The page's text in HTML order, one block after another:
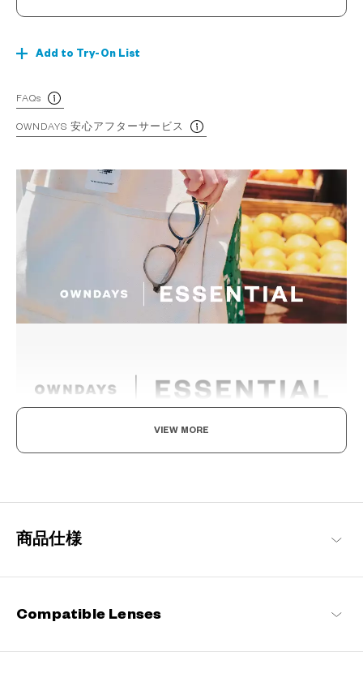
Add to Try-On List
FAQs
OWNDAYS 安心アフターサービス
The New Norm, Finding Joy In Your Eyewear
OWNDAYS | ESSENTIAL Products
VIEW MORE
商品仕様
Compatible Lenses